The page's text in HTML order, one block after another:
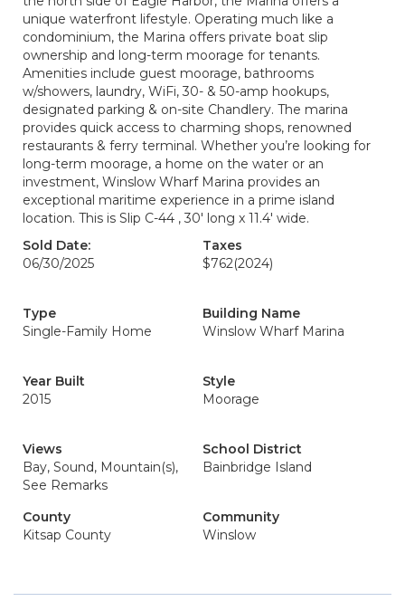
unique waterfront lifestyle. Operating much like a
condominium, the Marina offers private boat slip
ownership and long-term moorage for tenants.
Amenities include guest moorage, bathrooms
w/showers, laundry, WiFi, 30- & 50-amp hookups,
designated parking & on-site Chandlery. The marina
provides quick access to charming shops, renowned
restaurants & ferry terminal. Whether you’re looking for
long-term moorage, a home on the water or an
investment, Winslow Wharf Marina provides an
exceptional maritime experience in a prime island
location. This is Slip C-44 , 30' long x 11.4' wide.
Sold Date:
06/30/2025
Taxes
$762(2024)
Type
Single-Family Home
Building Name
Winslow Wharf Marina
Year Built
2015
Style
Moorage
Views
Bay, Sound, Mountain(s),
See Remarks
School District
Bainbridge Island
County
Kitsap County
Community
Winslow